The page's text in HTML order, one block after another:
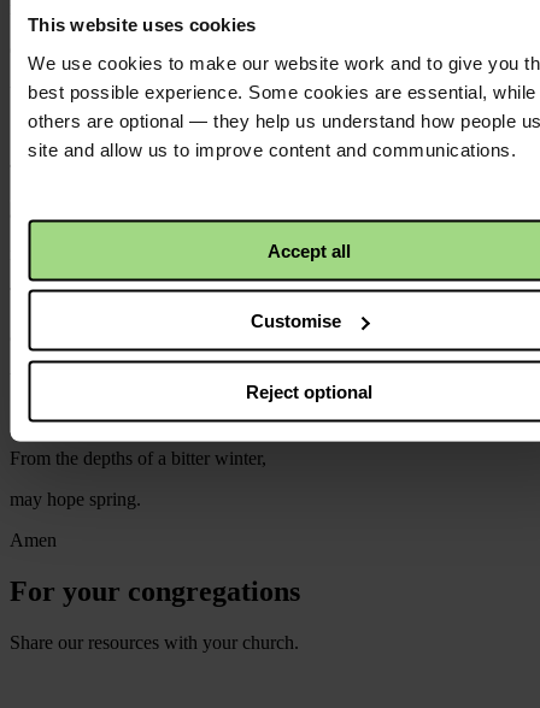
This website uses cookies
We use cookies to make our website work and to give you
best possible experience. Some cookies are essential, while
others are optional — they help us understand how people
site and allow us to improve content and communications.
Accept all
Customise
Reject optional
to touch your world with true hope once more.
Take the money we give and the prayers we pray,
From the depths of a bitter winter,
may hope spring.
Amen
For your congregations
Share our resources with your church.